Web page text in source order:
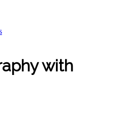
with